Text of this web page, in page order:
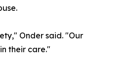
Onder said. "Our
their care."